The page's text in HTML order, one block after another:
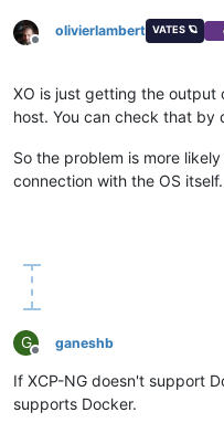
Offline
olivierlambert VATES 🪐
XO is just getting the output
host. You can check that by
So the problem is more
connection with the OS itself.
G
Offline
ganeshb
If XCP-NG doesn't support
supports Docker.